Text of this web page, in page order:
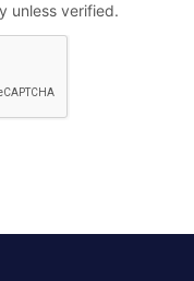
unless verified.